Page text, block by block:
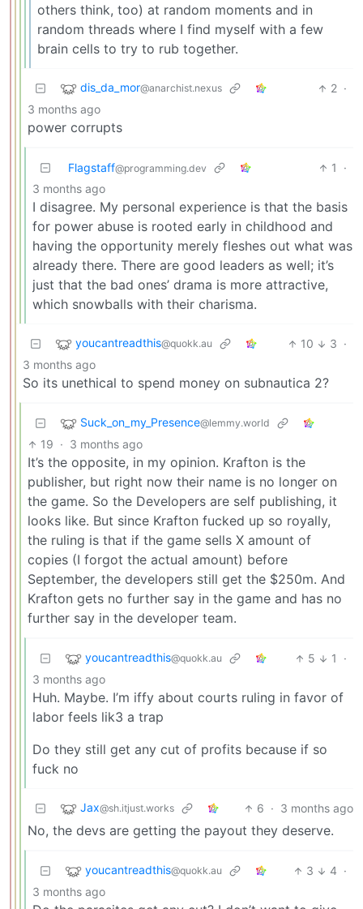
others think, too) at random moments and in
random threads where I find myself with a few
brain cells to try to rub together.
dis_da_mor@anarchist.nexus 2 ·
3 months ago
power corrupts
Flagstaff@programming.dev 1
·
3 months ago
I disagree. My personal experience is that the basis
for power abuse is rooted early in childhood and
having the opportunity merely fleshes out what was
already there. There are good leaders as well; it’s
just that the bad ones’ drama is more attractive,
which snowballs with their charisma.
youcantreadthis@quokk.au 10 3 ·
3 months ago
So its unethical to spend money on subnautica 2?
Suck_on_my_Presence@lemmy.world
19 · 3 months ago
It’s the opposite, in my opinion. Krafton is the
publisher, but right now their name is no longer on
the game. So the Developers are self publishing, it
looks like. But since Krafton fucked up so royally,
the ruling is that if the game sells X amount of
copies (I forgot the actual amount) before
September, the developers still get the $250m. And
Krafton gets no further say in the game and has no
further say in the developer team.
youcantreadthis@quokk.au 5 1
·
3 months ago
Huh. Maybe. I’m iffy about courts ruling in favor of
labor feels lik3 a trap
Do they still get any cut of profits because if so
fuck no
Jax@sh.itjust.works 6 · 3 months ago
No, the devs are getting the payout they deserve.
youcantreadthis@quokk.au 3 4 ·
3 months ago